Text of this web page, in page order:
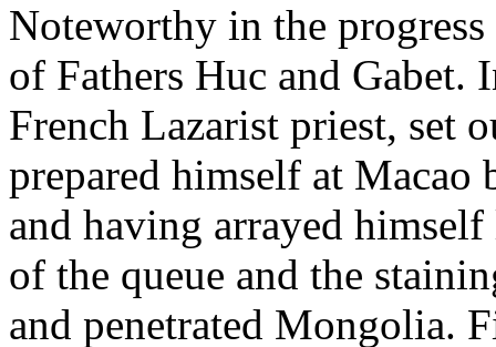
Noteworthy in the
of Fathers Huc and Gabet.
French Lazarist priest, set
prepared himself at Macao
and having arrayed
of the queue and the
and penetrated Mongolia.